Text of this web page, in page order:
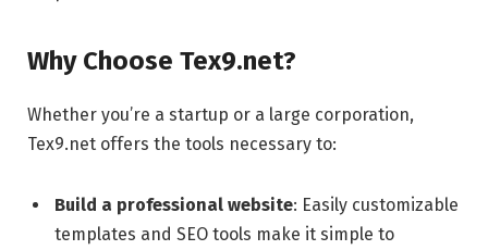
Why Choose Tex9.net?
Whether you’re a startup or a large corporation,
Tex9.net offers the tools necessary to:
Build a professional website: Easily customizable
templates and SEO tools make it simple to